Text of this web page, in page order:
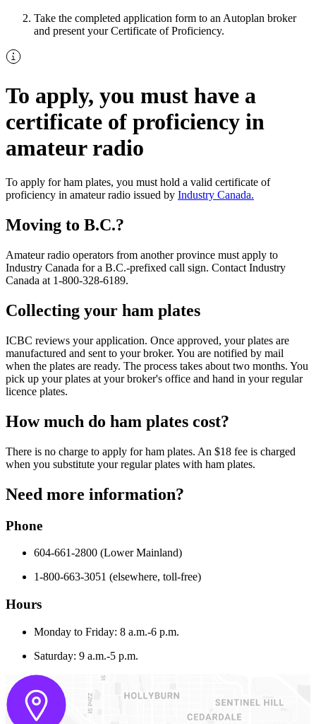
Take the completed application form to an Autoplan broker
and present your Certificate of Proficiency.
To apply, you must have a
certificate of proficiency in
amateur radio
To apply for ham plates, you must hold a valid certificate of
proficiency in amateur radio issued by Industry Canada.
Moving to B.C.?
Amateur radio operators from another province must apply to
Industry Canada for a B.C.-prefixed call sign. Contact Industry
Canada at 1-800-328-6189.
Collecting your ham plates
ICBC reviews your application. Once approved, your plates are
manufactured and sent to your broker. You are notified by mail
when the plates are ready. The process takes about two months. You
pick up your plates at your broker's office and hand in your regular
licence plates.
How much do ham plates cost?
There is no charge to apply for ham plates. An $18 fee is charged
when you substitute your regular plates with ham plates.
Need more information?
Phone
604-661-2800 (Lower Mainland)
1-800-663-3051 (elsewhere, toll-free)
Hours
Monday to Friday: 8 a.m.-6 p.m.
Saturday: 9 a.m.-5 p.m.